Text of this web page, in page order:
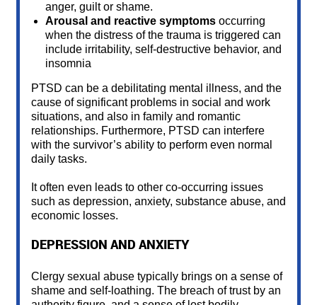
anger, guilt or shame.
Arousal and reactive symptoms occurring
when the distress of the trauma is triggered can
include irritability, self-destructive behavior, and
insomnia
PTSD can be a debilitating mental illness, and the
cause of significant problems in social and work
situations, and also in family and romantic
relationships. Furthermore, PTSD can interfere
with the survivor’s ability to perform even normal
daily tasks.
It often even leads to other co-occurring issues
such as depression, anxiety, substance abuse, and
economic losses.
DEPRESSION AND ANXIETY
Clergy sexual abuse typically brings on a sense of
shame and self-loathing. The breach of trust by an